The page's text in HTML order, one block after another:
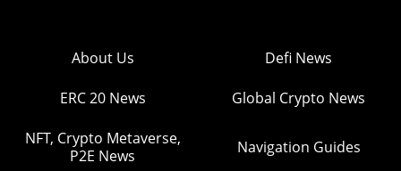
About Us Defi News
ERC 20 News Global Crypto News
NFT, Crypto Metaverse,
P2E News
Navigation Guides